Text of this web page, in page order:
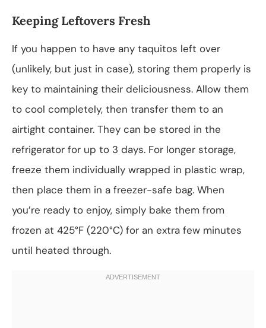
Keeping Leftovers Fresh
If you happen to have any taquitos left over
(unlikely, but just in case), storing them properly is
key to maintaining their deliciousness. Allow them
to cool completely, then transfer them to an
airtight container. They can be stored in the
refrigerator for up to 3 days. For longer storage,
freeze them individually wrapped in plastic wrap,
then place them in a freezer-safe bag. When
you’re ready to enjoy, simply bake them from
frozen at 425°F (220°C) for an extra few minutes
until heated through.